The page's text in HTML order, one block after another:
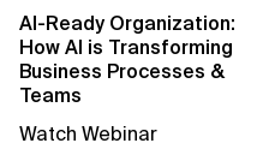
AI Implementation Approach
AI Implementation Methodology
AI in Cybersecurity
AI-Ready Organization:
How AI is Transforming
Business Processes &
Teams
Watch Webinar